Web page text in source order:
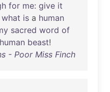
for me: give it
what is a human
sacred word of
human beast!
- Poor Miss Finch